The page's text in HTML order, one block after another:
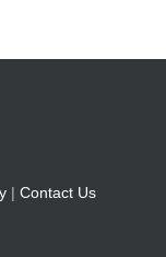
| Contact Us